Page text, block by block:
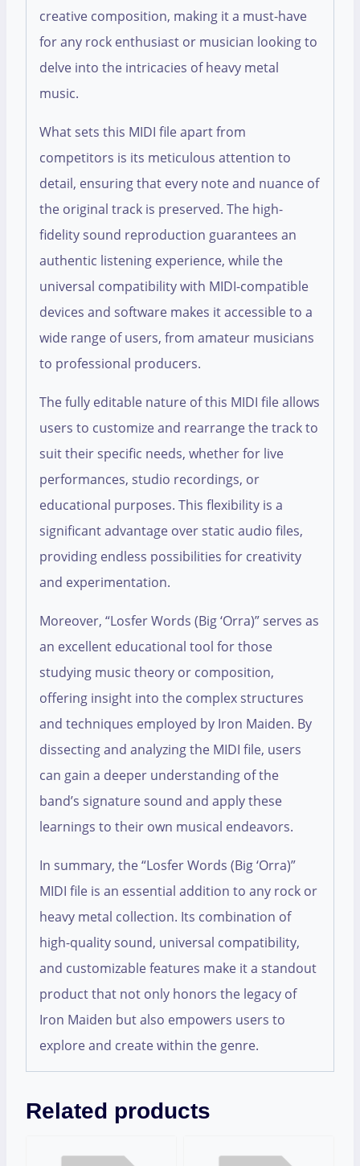
creative composition, making it a must-have
for any rock enthusiast or musician looking to
delve into the intricacies of heavy metal
music.
What sets this MIDI file apart from
competitors is its meticulous attention to
detail, ensuring that every note and nuance of
the original track is preserved. The high-
fidelity sound reproduction guarantees an
authentic listening experience, while the
universal compatibility with MIDI-compatible
devices and software makes it accessible to a
wide range of users, from amateur musicians
to professional producers.
The fully editable nature of this MIDI file allows
users to customize and rearrange the track to
suit their specific needs, whether for live
performances, studio recordings, or
educational purposes. This flexibility is a
significant advantage over static audio files,
providing endless possibilities for creativity
and experimentation.
Moreover, “Losfer Words (Big ‘Orra)” serves as
an excellent educational tool for those
studying music theory or composition,
offering insight into the complex structures
and techniques employed by Iron Maiden. By
dissecting and analyzing the MIDI file, users
can gain a deeper understanding of the
band’s signature sound and apply these
learnings to their own musical endeavors.
In summary, the “Losfer Words (Big ‘Orra)”
MIDI file is an essential addition to any rock or
heavy metal collection. Its combination of
high-quality sound, universal compatibility,
and customizable features make it a standout
product that not only honors the legacy of
Iron Maiden but also empowers users to
explore and create within the genre.
Related products